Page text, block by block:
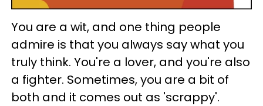
You are a wit, and one thing people
admire is that you always say what you
truly think. You're a lover, and you're also
a fighter. Sometimes, you are a bit of
both and it comes out as 'scrappy'.